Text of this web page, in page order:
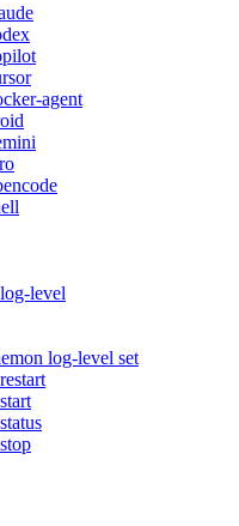
agent
level
log-level set